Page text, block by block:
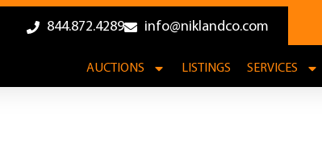
844.872.4289 info@niklandco.com
AUCTIONS LISTINGS SERVICES